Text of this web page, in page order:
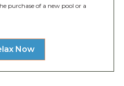
purchase of a new pool or a
Now